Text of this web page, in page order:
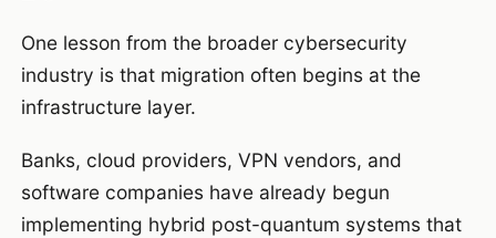
One lesson from the broader cybersecurity
industry is that migration often begins at the
infrastructure layer.
Banks, cloud providers, VPN vendors, and
software companies have already begun
implementing hybrid post-quantum systems that